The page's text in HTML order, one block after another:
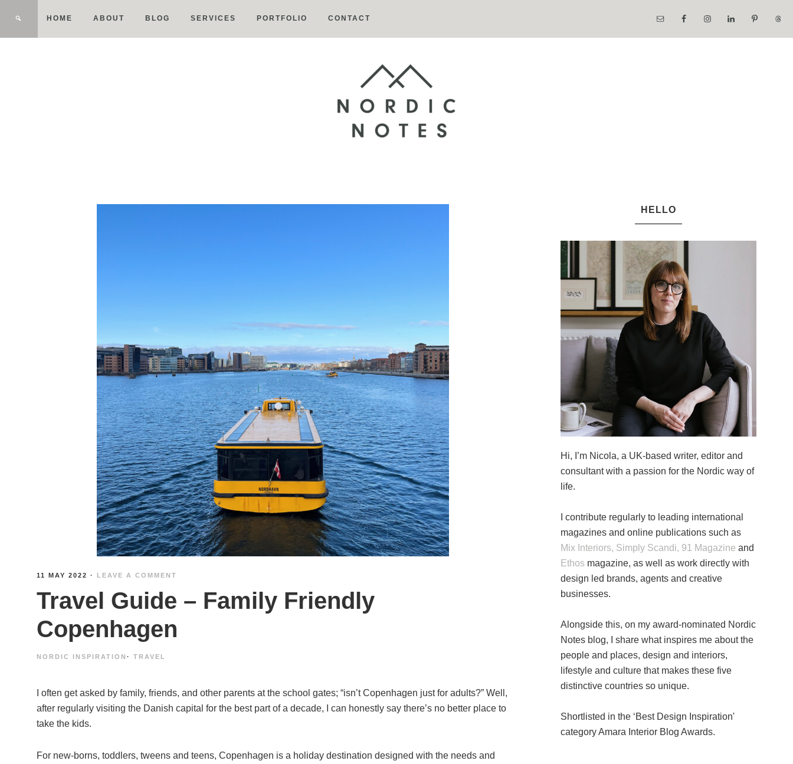
HOME ABOUT BLOG SERVICES PORTFOLIO CONTACT
Notes
11 MAY 2022 · LEAVE A COMMENT
Travel Guide – Family Friendly
Copenhagen
NORDIC INSPIRATION · TRAVEL
I often get asked by family, friends, and other parents at the school gates; “isn’t Copenhagen just for adults?” Well,
after regularly visiting the Danish capital for the best part of a decade, I can honestly say there’s no better place to
take the kids.
For new-borns, toddlers, tweens and teens, Copenhagen is a holiday destination designed with the needs and
HELLO
Hi, I’m Nicola, a UK-based writer, editor and
consultant with a passion for the Nordic way of
life.
I contribute regularly to leading international
magazines and online publications such as
Mix Interiors, Simply Scandi, 91 Magazine and
Ethos magazine, as well as work directly with
design led brands, agents and creative
businesses.
Alongside this, on my award-nominated Nordic
Notes blog, I share what inspires me about the
people and places, design and interiors,
lifestyle and culture that makes these five
distinctive countries so unique.
Shortlisted in the ‘Best Design Inspiration'
category Amara Interior Blog Awards.